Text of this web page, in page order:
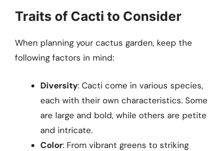
Traits of Cacti to Consider
When planning your cactus garden, keep the
following factors in mind:
Diversity: Cacti come in various species,
each with their own characteristics. Some
are large and bold, while others are petite
and intricate.
Color: From vibrant greens to striking